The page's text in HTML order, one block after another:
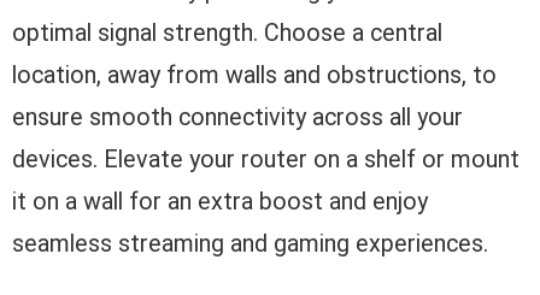
optimal signal strength. Choose a central
location, away from walls and obstructions, to
ensure smooth connectivity across all your
devices. Elevate your router on a shelf or mount
it on a wall for an extra boost and enjoy
seamless streaming and gaming experiences.